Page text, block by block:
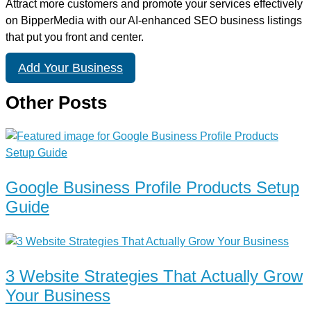
Attract more customers and promote your services effectively
on BipperMedia with our AI-enhanced SEO business listings
that put you front and center.
Add Your Business
Other Posts
Google Business Profile Products Setup
Guide
3 Website Strategies That Actually Grow
Your Business